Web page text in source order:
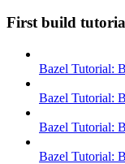
First build
Bazel Tutorial:
Bazel Tutorial:
Bazel Tutorial:
Bazel Tutorial: